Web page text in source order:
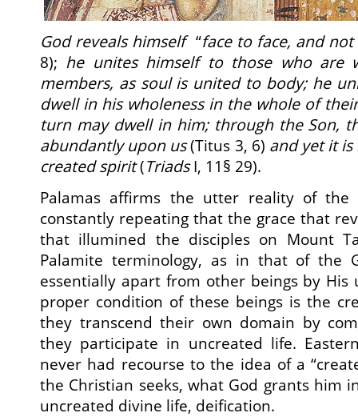
God reveals himself “face to face, and
8); he unites himself to those who are
members, as soul is united to body; he
dwell in his wholeness in the whole of
turn may dwell in him; through the Son,
abundantly upon us(Titus 3, 6) and yet it
created spirit(TriadsI, 11§ 29).
Palamas affirms the utter reality of the
constantly repeating that the grace that
that illumined the disciples on Mount
Palamite terminology, as in that of the
essentially apart from other beings by His
proper condition of these beings is the
they transcend their own domain by
they participate in uncreated life.
never had recourse to the idea of a
the Christian seeks, what God grants him
uncreated divine life, deification.